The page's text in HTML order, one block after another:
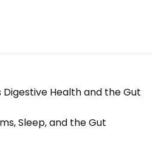
Health and the Gut
Sleep, and the Gut